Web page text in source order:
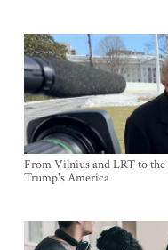
From Vilnius and LRT to
Trump's America